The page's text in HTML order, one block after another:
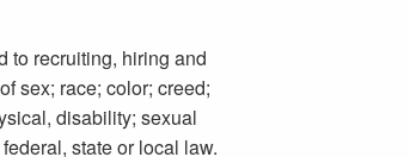
to recruiting, hiring and
sex; race; color; creed;
disability; sexual
state or local law.